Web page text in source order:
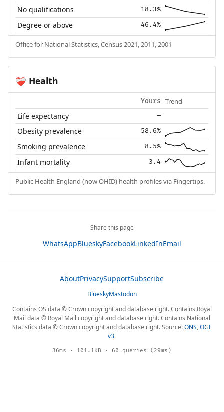
No qualifications 18.3%
Degree or above 46.4%
Office for National Statistics, Census 2021, 2011, 2001
❤️‍🩹 Health
Yours Trend
Life expectancy —
Obesity prevalence 58.6%
Smoking prevalence 8.5%
Infant mortality 3.4
Public Health England (now OHID) health profiles via Fingertips.
Share this page
WhatsAppBlueskyFacebookLinkedInEmail
AboutPrivacySupportSubscribe
BlueskyMastodon
Contains OS data © Crown copyright and database right. Contains Royal
Mail data © Royal Mail copyright and database right. Contains National
Statistics data © Crown copyright and database right. Source:ONS,OGL
v3.
36ms · 101.1KB · 60 queries (29ms)